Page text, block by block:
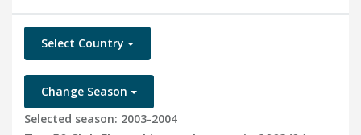
Select Country
Change Season
Selected season: 2003-2004